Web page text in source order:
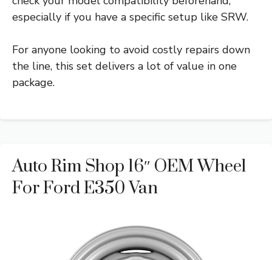
especially if you have a specific setup like SRW.
For anyone looking to avoid costly repairs down
the line, this set delivers a lot of value in one
package.
Auto Rim Shop 16″ OEM Wheel
For Ford E350 Van